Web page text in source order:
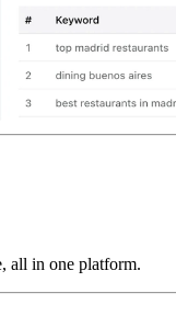
all in one platform.